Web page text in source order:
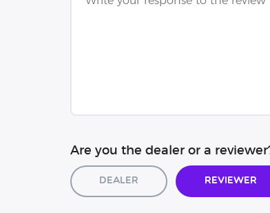
Are you the dealer or a
Dealer Reviewer